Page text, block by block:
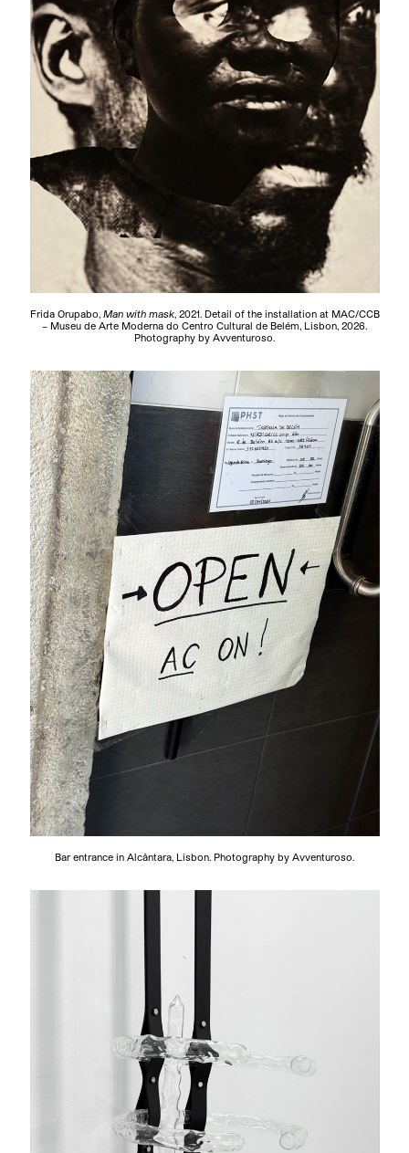
Frida Orupabo, Man with mask, 2021. Detail of the installation at MAC/CCB
– Museu de Arte Moderna do Centro Cultural de Belém, Lisbon, 2026.
Photography by Avventuroso.
Bar entrance in Alcântara, Lisbon. Photography by Avventuroso.